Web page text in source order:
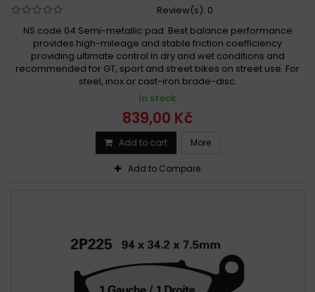
Review(s): 0
NS code 04 Semi-metallic pad. Best balance performance
provides high-mileage and stable friction coefficiency
providing ultimate control in dry and wet conditions and
recommended for GT, sport and street bikes on street use. For
steel, inox or cast-iron brade-disc.
In stock
839,00 Kč
Add to cart More
Add to Compare